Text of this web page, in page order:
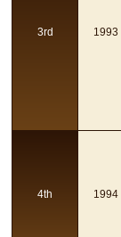
3rd 1993
4th 1994